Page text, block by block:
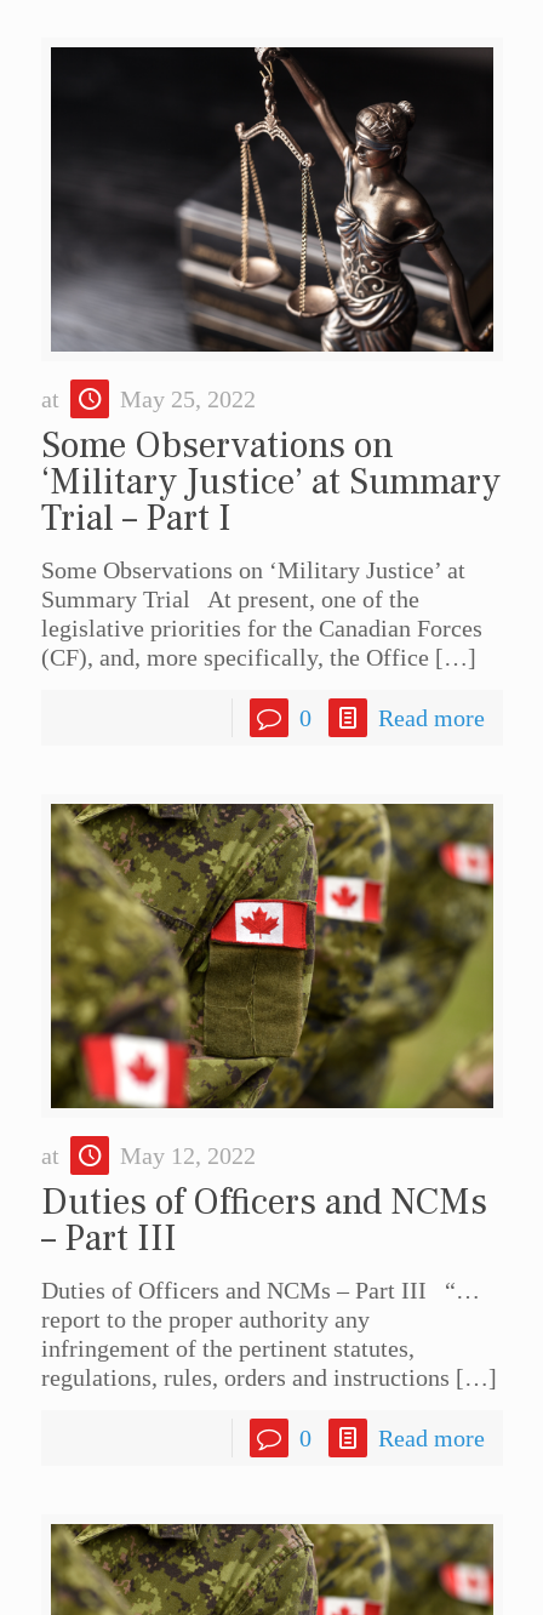
at May 25, 2022
Some Observations on
‘Military Justice’ at Summary
Trial – Part I
Some Observations on ‘Military Justice’ at
Summary Trial At present, one of the
legislative priorities for the Canadian Forces
(CF), and, more specifically, the Office […]
0 Read more
at May 12, 2022
Duties of Officers and NCMs
– Part III
Duties of Officers and NCMs – Part III “…
report to the proper authority any
infringement of the pertinent statutes,
regulations, rules, orders and instructions […]
0 Read more